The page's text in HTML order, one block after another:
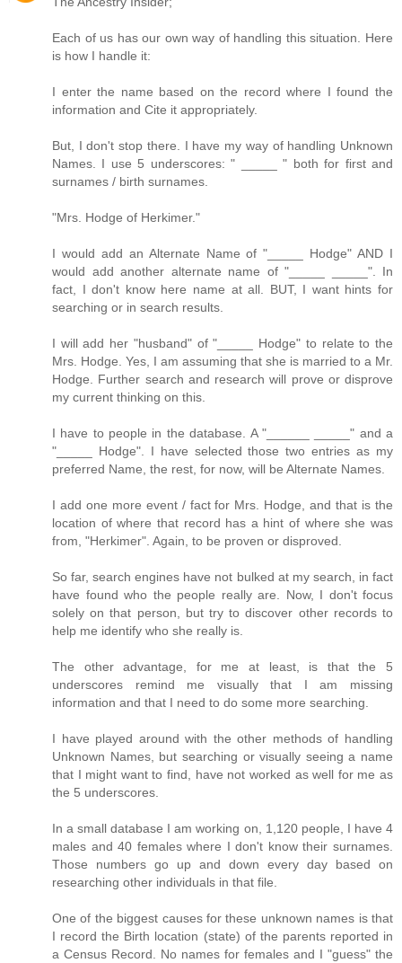
Each of us has our own way of handling this situation. Here
is how I handle it:
I enter the name based on the record where I found the
information and Cite it appropriately.
But, I don't stop there. I have my way of handling Unknown
Names. I use 5 underscores: " _____ " both for first and
surnames / birth surnames.
"Mrs. Hodge of Herkimer."
I would add an Alternate Name of "_____ Hodge" AND I
would add another alternate name of "_____ _____". In
fact, I don't know here name at all. BUT, I want hints for
searching or in search results.
I will add her "husband" of "_____ Hodge" to relate to the
Mrs. Hodge. Yes, I am assuming that she is married to a Mr.
Hodge. Further search and research will prove or disprove
my current thinking on this.
I have to people in the database. A "______ _____" and a
"_____ Hodge". I have selected those two entries as my
preferred Name, the rest, for now, will be Alternate Names.
I add one more event / fact for Mrs. Hodge, and that is the
location of where that record has a hint of where she was
from, "Herkimer". Again, to be proven or disproved.
So far, search engines have not bulked at my search, in fact
have found who the people really are. Now, I don't focus
solely on that person, but try to discover other records to
help me identify who she really is.
The other advantage, for me at least, is that the 5
underscores remind me visually that I am missing
information and that I need to do some more searching.
I have played around with the other methods of handling
Unknown Names, but searching or visually seeing a name
that I might want to find, have not worked as well for me as
the 5 underscores.
In a small database I am working on, 1,120 people, I have 4
males and 40 females where I don't know their surnames.
Those numbers go up and down every day based on
researching other individuals in that file.
One of the biggest causes for these unknown names is that
I record the Birth location (state) of the parents reported in
a Census Record. No names for females and I "guess" the